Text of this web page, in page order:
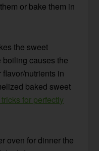
or bake them in
the sweet
boiling causes the
nutrients in
baked sweet
for perfectly
oven for dinner the